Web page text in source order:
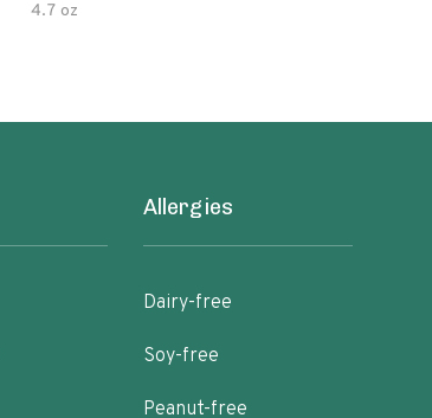
4.7 oz
Allergies
Dairy-free
Soy-free
Peanut-free